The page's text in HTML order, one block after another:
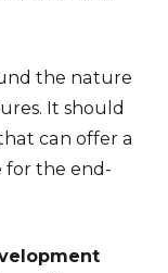
the nature
It should
can offer a
for the end-